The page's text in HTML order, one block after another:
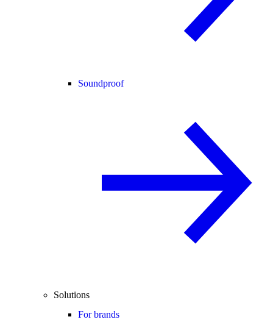
Soundproof
Solutions
For brands